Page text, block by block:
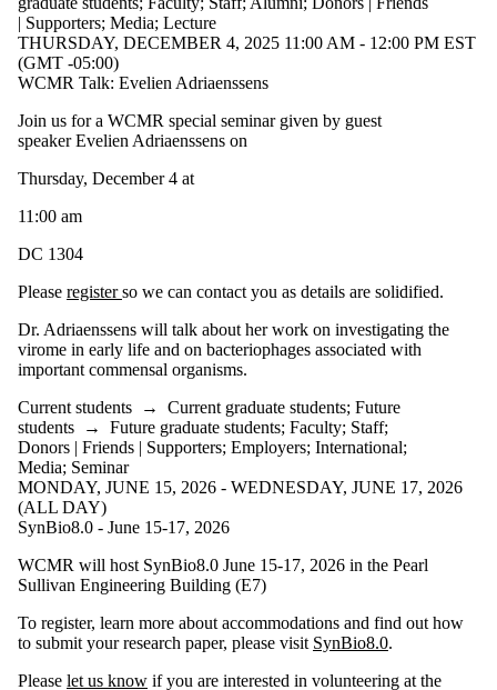
| Supporters; Media; Lecture
THURSDAY, DECEMBER 4, 2025 11:00 AM - 12:00 PM EST
(GMT -05:00)
WCMR Talk: Evelien Adriaenssens
Join us for a WCMR special seminar given by guest
speakerEvelien Adriaenssens on
Thursday, December 4 at
11:00 am
DC 1304
Please registerso we can contact you as details are solidified.
Dr. Adriaenssens will talk about her work on investigating the
virome in early life and on bacteriophages associated with
important commensal organisms.
Current students → Current graduate students; Future
students → Future graduate students; Faculty; Staff;
Donors | Friends | Supporters; Employers; International;
Media; Seminar
MONDAY, JUNE 15, 2026 - WEDNESDAY, JUNE 17, 2026
(ALL DAY)
SynBio8.0 - June 15-17, 2026
WCMR will host SynBio8.0 June 15-17, 2026 in the Pearl
Sullivan Engineering Building (E7)
To register, learn more about accommodations and find out how
to submit your research paper, please visit SynBio8.0.
Please let us know if you are interested in volunteering at the